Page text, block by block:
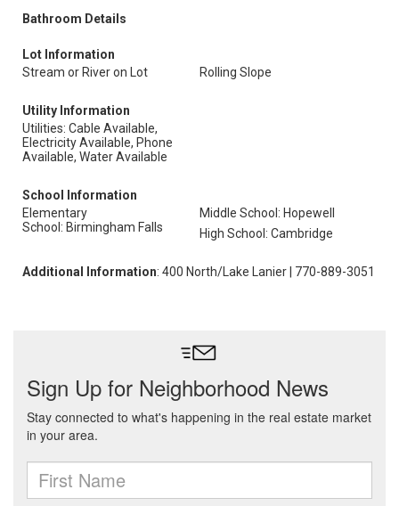
Bathroom Details
Lot Information
Stream or River on Lot
Rolling Slope
Utility Information
Utilities: Cable Available,
Electricity Available, Phone
Available, Water Available
School Information
Elementary
School: Birmingham Falls
Middle School: Hopewell
High School: Cambridge
Additional Information: 400 North/Lake Lanier | 770-889-3051